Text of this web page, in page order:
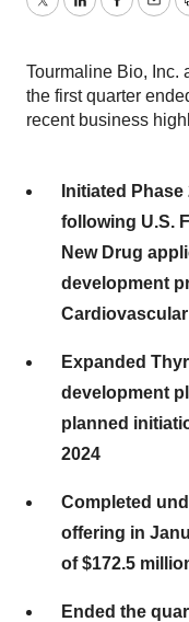
TwitterLinkedIn
Tourmaline Bio, Inc.
the first quarter
recent business
Initiated
following U.S.
New Drug
development
Expanded
development
planned
2024
Completed
offering in
of $172.5
Ended the